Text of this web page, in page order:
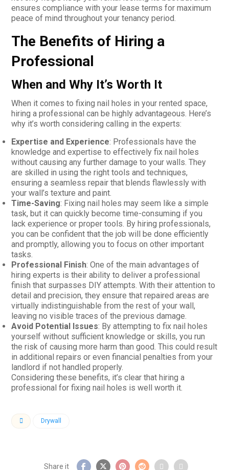
ensures compliance with your lease terms for maximum
peace of mind throughout your tenancy period.
The Benefits of Hiring a
Professional
When and Why It’s Worth It
When it comes to fixing nail holes in your rented space,
hiring a professional can be highly advantageous. Here’s
why it’s worth considering calling in the experts:
Expertise and Experience: Professionals have the
knowledge and expertise to effectively fix nail holes
without causing any further damage to your walls. They
are skilled in using the right tools and techniques,
ensuring a seamless repair that blends flawlessly with
your wall’s texture and paint.
Time-Saving: Fixing nail holes may seem like a simple
task, but it can quickly become time-consuming if you
lack experience or proper tools. By hiring professionals,
you can be confident that the job will be done efficiently
and promptly, allowing you to focus on other important
tasks.
Professional Finish: One of the main advantages of
hiring experts is their ability to deliver a professional
finish that surpasses DIY attempts. With their attention to
detail and precision, they ensure that repaired areas are
virtually indistinguishable from the rest of your wall,
leaving no visible traces of the previous damage.
Avoid Potential Issues: By attempting to fix nail holes
yourself without sufficient knowledge or skills, you run
the risk of causing more harm than good. This could result
in additional repairs or even financial penalties from your
landlord if not handled properly.
Considering these benefits, it’s clear that hiring a
professional for fixing nail holes is well worth it.
Drywall